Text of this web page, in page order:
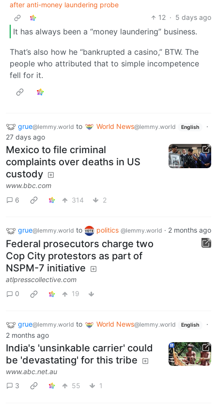
after anti-money laundering probe
12 · 5 days ago
It has always been a “money laundering” business.
That’s also how he “bankrupted a casino,” BTW. The
people who attributed that to simple incompetence
fell for it.
grue@lemmy.world to World News@lemmy.world English
·
27 days ago
Mexico to file criminal
complaints over deaths in US
custody
www.bbc.com
6
314 2
grue@lemmy.world to politics @lemmy.world · 2 months ago
Federal prosecutors charge two
Cop City protestors as part of
NSPM-7 initiative
atlpresscollective.com
0
19
grue@lemmy.world to World News@lemmy.world English
·
2 months ago
India's 'unsinkable carrier' could
be 'devastating' for this tribe
www.abc.net.au
3
55 1